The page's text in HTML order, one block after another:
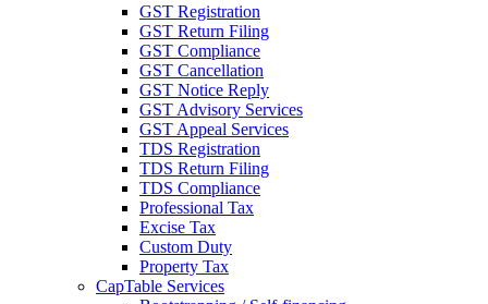
GST Registration
GST Return Filing
GST Compliance
GST Cancellation
GST Notice Reply
GST Advisory Services
GST Appeal Services
TDS Registration
TDS Return Filing
TDS Compliance
Professional Tax
Excise Tax
Custom Duty
Property Tax
CapTable Services